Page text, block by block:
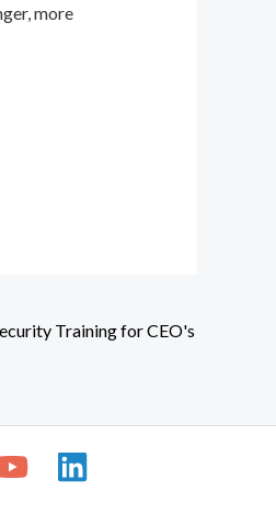
more
Training for CEO's